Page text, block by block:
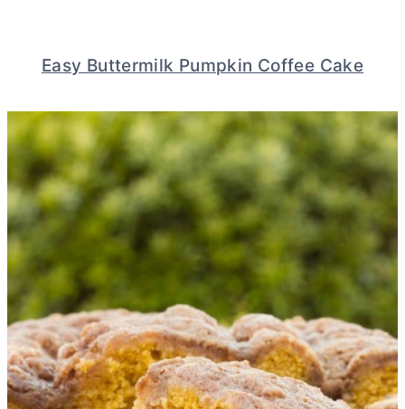
Easy Buttermilk Pumpkin Coffee Cake